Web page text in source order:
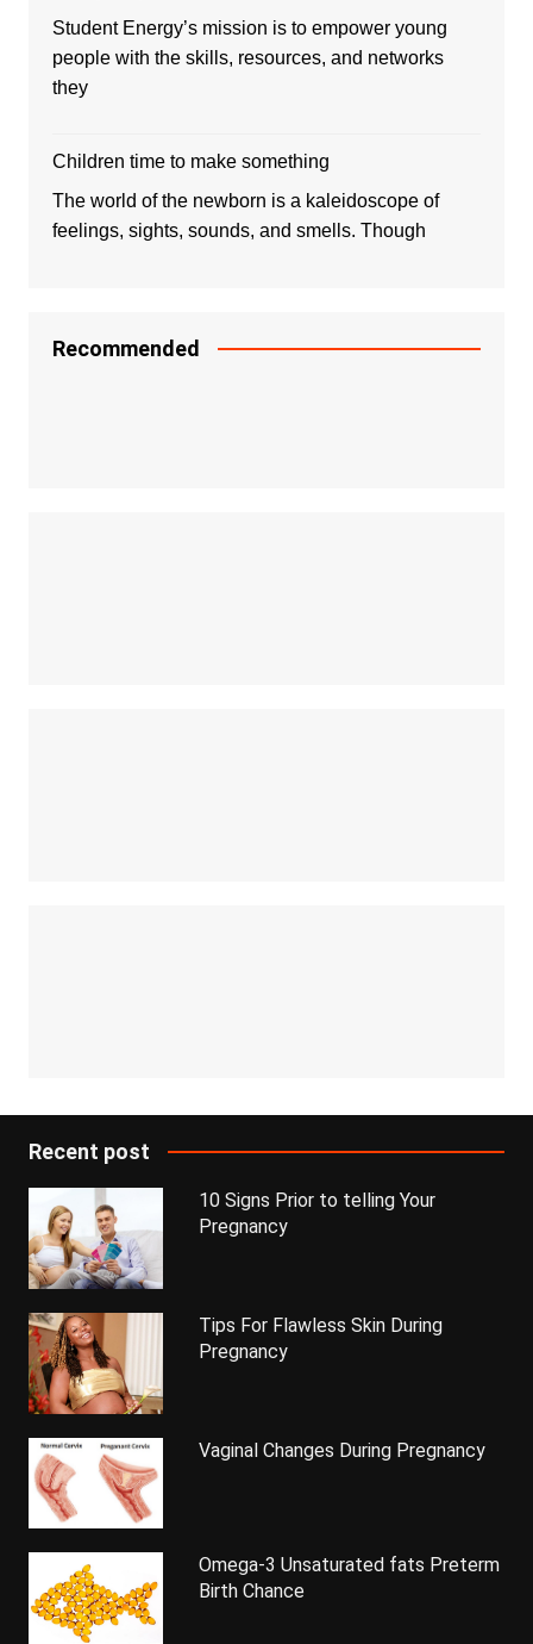
Student Energy’s mission is to empower young
people with the skills, resources, and networks
they
Children time to make something
The world of the newborn is a kaleidoscope of
feelings, sights, sounds, and smells. Though
Recommended
Recent post
10 Signs Prior to telling Your
Pregnancy
Tips For Flawless Skin During
Pregnancy
Vaginal Changes During Pregnancy
Omega-3 Unsaturated fats Preterm
Birth Chance